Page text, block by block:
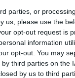
parties, or
us, please use the
opt-out request is
information
opt-out. You may
third parties on the
by us to third